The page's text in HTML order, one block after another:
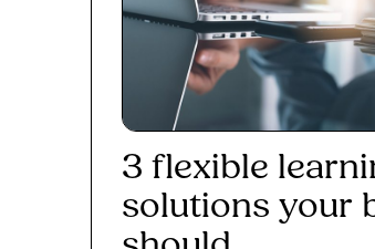
3 flexible
solutions your